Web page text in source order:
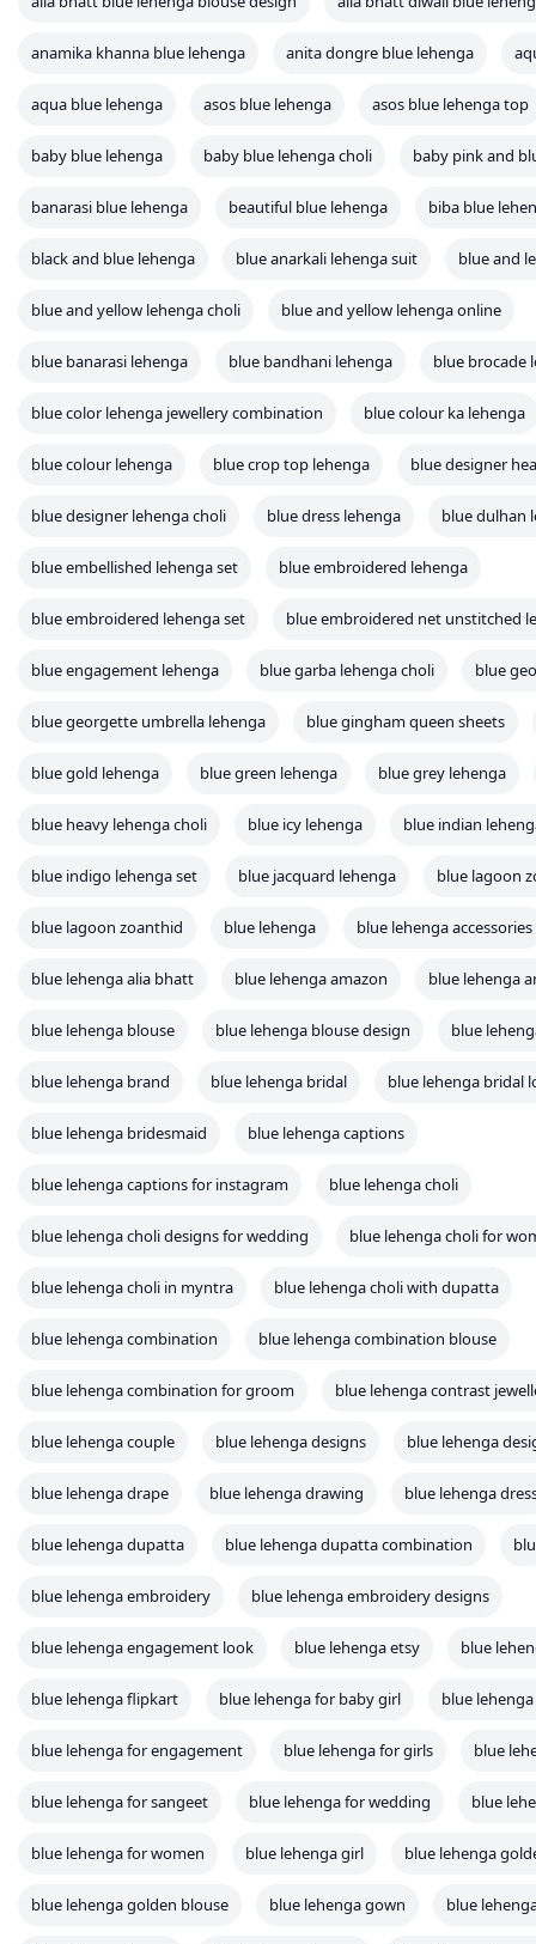
anamika khanna blue lehenga anita dongre blue lehenga
aqua blue lehenga asos blue lehenga asos blue lehenga top
baby blue lehenga baby blue lehenga choli baby pink and
banarasi blue lehenga beautiful blue lehenga biba blue
black and blue lehenga blue anarkali lehenga suit blue and
blue and yellow lehenga choli blue and yellow lehenga online
blue banarasi lehenga blue bandhani lehenga blue brocade
blue color lehenga jewellery combination blue colour ka lehenga
blue colour lehenga blue crop top lehenga blue designer
blue designer lehenga choli blue dress lehenga blue dulhan
blue embellished lehenga set blue embroidered lehenga
blue embroidered lehenga set blue embroidered net unstitched
blue engagement lehenga blue garba lehenga choli blue
blue georgette umbrella lehenga blue gingham queen sheets
blue gold lehenga blue green lehenga blue grey lehenga
blue heavy lehenga choli blue icy lehenga blue indian
blue indigo lehenga set blue jacquard lehenga blue lagoon
blue lagoon zoanthid blue lehenga blue lehenga accessories
blue lehenga alia bhatt blue lehenga amazon blue lehenga
blue lehenga blouse blue lehenga blouse design blue
blue lehenga brand blue lehenga bridal blue lehenga bridal
blue lehenga bridesmaid blue lehenga captions
blue lehenga captions for instagram blue lehenga choli
blue lehenga choli designs for wedding blue lehenga choli for
blue lehenga choli in myntra blue lehenga choli with dupatta
blue lehenga combination blue lehenga combination blouse
blue lehenga combination for groom blue lehenga contrast
blue lehenga couple blue lehenga designs blue lehenga
blue lehenga drape blue lehenga drawing blue lehenga
blue lehenga dupatta blue lehenga dupatta combination
blue lehenga embroidery blue lehenga embroidery designs
blue lehenga engagement look blue lehenga etsy blue
blue lehenga flipkart blue lehenga for baby girl blue
blue lehenga for engagement blue lehenga for girls blue
blue lehenga for sangeet blue lehenga for wedding blue
blue lehenga for women blue lehenga girl blue lehenga
blue lehenga golden blouse blue lehenga gown blue